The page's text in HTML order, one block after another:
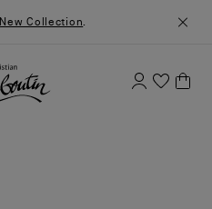
New Collection.